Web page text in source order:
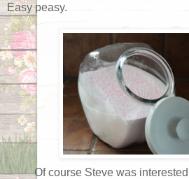
Easy peasy.
Of course Steve was